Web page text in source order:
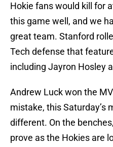
Hokie fans would kill for
this game well, and we
great team. Stanford
Tech defense that
including Jayron Hosley
Andrew Luck won the
mistake, this Saturday’s
different. On the
prove as the Hokies are